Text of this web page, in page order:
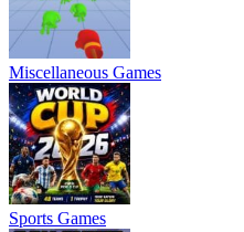
Miscellaneous Games
Sports Games